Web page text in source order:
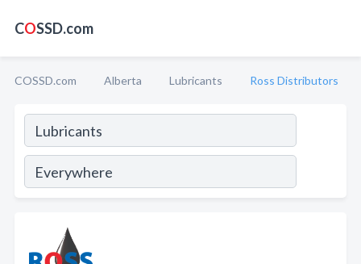
COSSD.com
COSSD.com Alberta Lubricants Ross Distributors